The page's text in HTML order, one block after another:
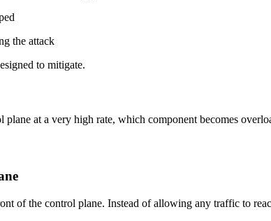
the attack
to mitigate.
at a very high rate, which component becomes
of the control plane. Instead of allowing any traffic to